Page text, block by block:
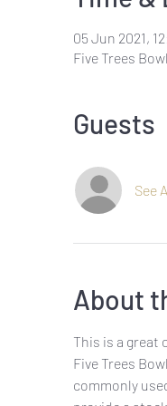
05 Jun 2021,
Five Trees
Guests
See
About
This is a great
Five Trees
commonly